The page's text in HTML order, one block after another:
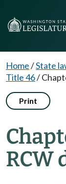
Home/State
Title 46/
Print
RCW